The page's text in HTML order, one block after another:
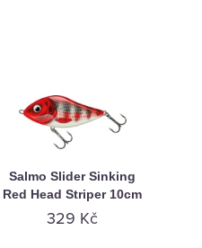
Salmo Slider Sinking
Red Head Striper 10cm
329 Kč